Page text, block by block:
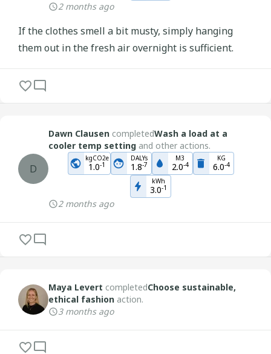
2 months ago
If the clothes smell a bit musty, simply hanging
them out in the fresh air overnight is sufficient.
D
Dawn Clausen completedWash a load at a
cooler temp setting and other actions.
kgCO2e
1.0-1
DALYs
1.8-7
M3
2.0-4
KG
6.0-4
kWh
3.0-1
2 months ago
Maya Levert completedChoose sustainable,
ethical fashion action.
3 months ago